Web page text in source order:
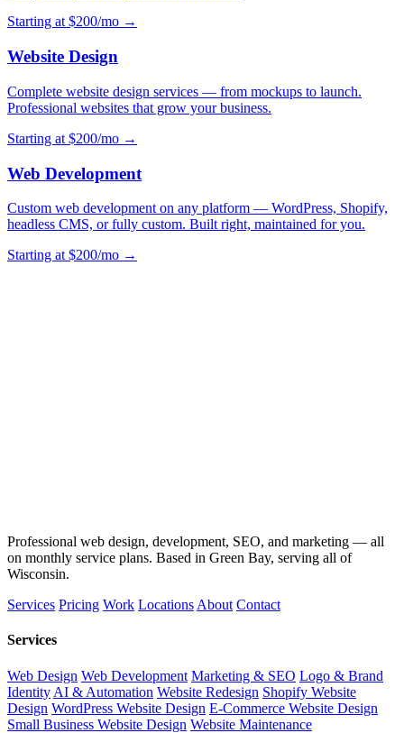
Starting at $200/mo →
Website Design
Complete website design services — from mockups to launch.
Professional websites that grow your business.
Starting at $200/mo →
Web Development
Custom web development on any platform — WordPress, Shopify,
headless CMS, or fully custom. Built right, maintained for you.
Starting at $200/mo →
Professional web design, development, SEO, and marketing — all
on monthly service plans. Based in Green Bay, serving all of
Wisconsin.
Services Pricing Work Locations About Contact
Services
Web Design Web Development Marketing & SEO Logo & Brand
Identity AI & Automation Website Redesign Shopify Website
Design WordPress Website Design E-Commerce Website Design
Small Business Website Design Website Maintenance